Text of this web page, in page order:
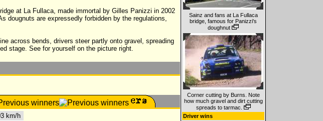
at La Fullaca, made immortal by Gilles Panizzi in 2002
dougnuts are expressedly forbidden by the regulations,
across bends, drivers steer partly onto gravel, spreading
stage. See for yourself on the picture right.
km/h
Sainz and fans at La Fullaca
bridge, famous for Panizzi's
doughnut
Corner cutting by Burns. Note
how much gravel and dirt cutting
spreads to tarmac.
Driver wins